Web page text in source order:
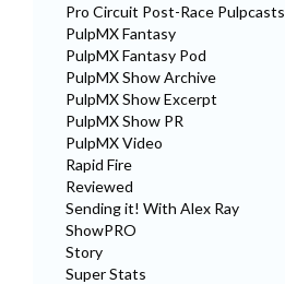
Pro Circuit Post-Race Pulpcasts
PulpMX Fantasy
PulpMX Fantasy Pod
PulpMX Show Archive
PulpMX Show Excerpt
PulpMX Show PR
PulpMX Video
Rapid Fire
Reviewed
Sending it! With Alex Ray
ShowPRO
Story
Super Stats